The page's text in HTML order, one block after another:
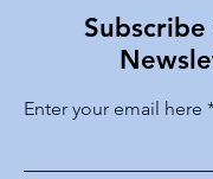
Enter your email here